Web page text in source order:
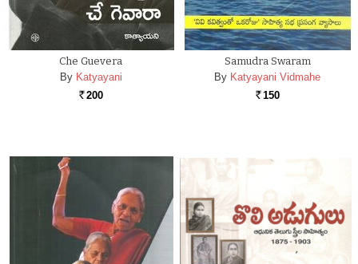
Che Guevera
By Katyayani
Rs. 200
Samudra Swaram
By Katyayani Vidmahe
Rs. 150